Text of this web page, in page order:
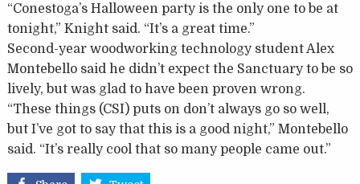
“Conestoga’s Halloween party is the only one to be at
tonight,” Knight said. “It’s a great time.”
Second-year woodworking technology student Alex
Montebello said he didn’t expect the Sanctuary to be so
lively, but was glad to have been proven wrong.
“These things (CSI) puts on don’t always go so well,
but I’ve got to say that this is a good night,” Montebello
said. “It’s really cool that so many people came out.”